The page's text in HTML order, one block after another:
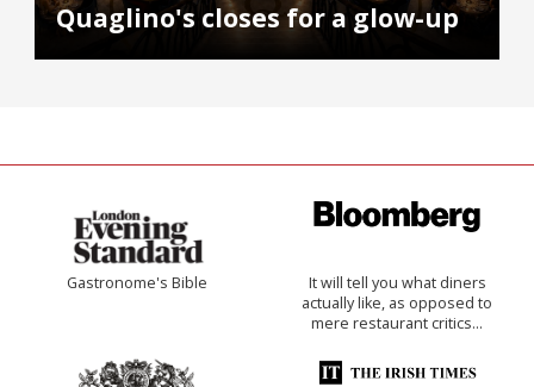
Quaglino's closes for a glow-up
Gastronome's Bible
It will tell you what diners
actually like, as opposed to
mere restaurant critics…